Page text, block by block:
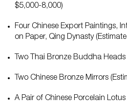
$5,000-8,000)
Four Chinese Export Paintings,
on Paper, Qing Dynasty
Two Thai Bronze Buddha
Two Chinese Bronze Mirrors
A Pair of Chinese Porcelain